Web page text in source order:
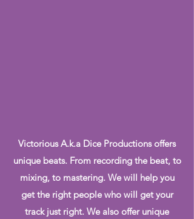
Victorious A.k.a Dice Productions offers
unique beats. From recording the beat, to
mixing, to mastering. We will help you
get the right people who will get your
track just right. We also offer unique